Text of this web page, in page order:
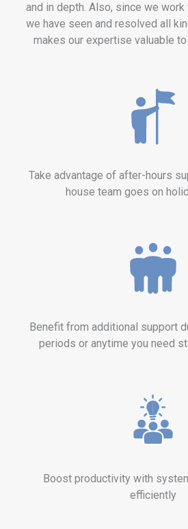
and in depth. Also, since we
we have seen and resolved all
makes our expertise valuable
Take advantage of after-hours
house team goes on
Benefit from additional support
periods or anytime you need
Boost productivity with
efficiently